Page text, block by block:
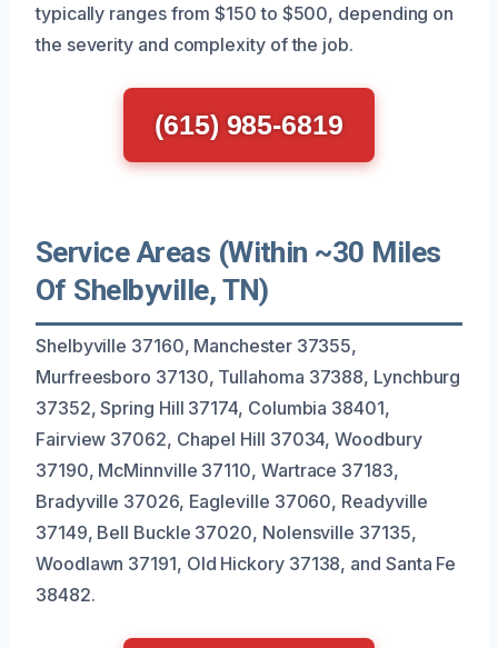
typically ranges from $150 to $500, depending on
the severity and complexity of the job.
(615) 985-6819
Service Areas (Within ~30 Miles
Of Shelbyville, TN)
Shelbyville 37160, Manchester 37355,
Murfreesboro 37130, Tullahoma 37388, Lynchburg
37352, Spring Hill 37174, Columbia 38401,
Fairview 37062, Chapel Hill 37034, Woodbury
37190, McMinnville 37110, Wartrace 37183,
Bradyville 37026, Eagleville 37060, Readyville
37149, Bell Buckle 37020, Nolensville 37135,
Woodlawn 37191, Old Hickory 37138, and Santa Fe
38482.